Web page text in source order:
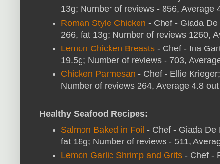
13g; Number of reviews - 856, Average
Roman Style Chicken - Chef - Giada
266, fat 13g; Number of reviews 1260,
Lemon Chicken Breasts - Chef - Ina
19.5g; Number of reviews - 703,
Chicken Parmesan - Chef - Ellie
Number of reviews 264, Average 4.8
Healthy Seafood Recipes:
Salmon Baked in Foil - Chef - Giada De
fat 18g; Number of reviews - 511,
Lemon Garlic Shrimp and Grits - Chef -